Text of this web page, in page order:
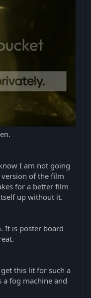
I am not going
of the film
for a better film
up without it.
It is poster board
this lit for such a
a fog machine and